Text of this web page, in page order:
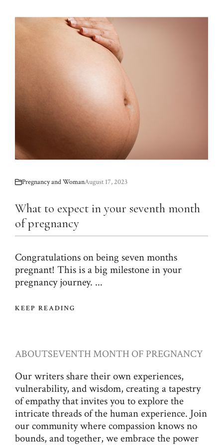
Pregnancy and WomanAugust 17, 2023
What to expect in your seventh month
of pregnancy
Congratulations on being seven months
pregnant! This is a big milestone in your
pregnancy journey. ...
KEEP READING
ABOUTSEVENTH MONTH OF PREGNANCY
Our writers share their own experiences,
vulnerability, and wisdom, creating a tapestry
of empathy that invites you to explore the
intricate threads of the human experience. Join
our community where compassion knows no
bounds, and together, we embrace the power